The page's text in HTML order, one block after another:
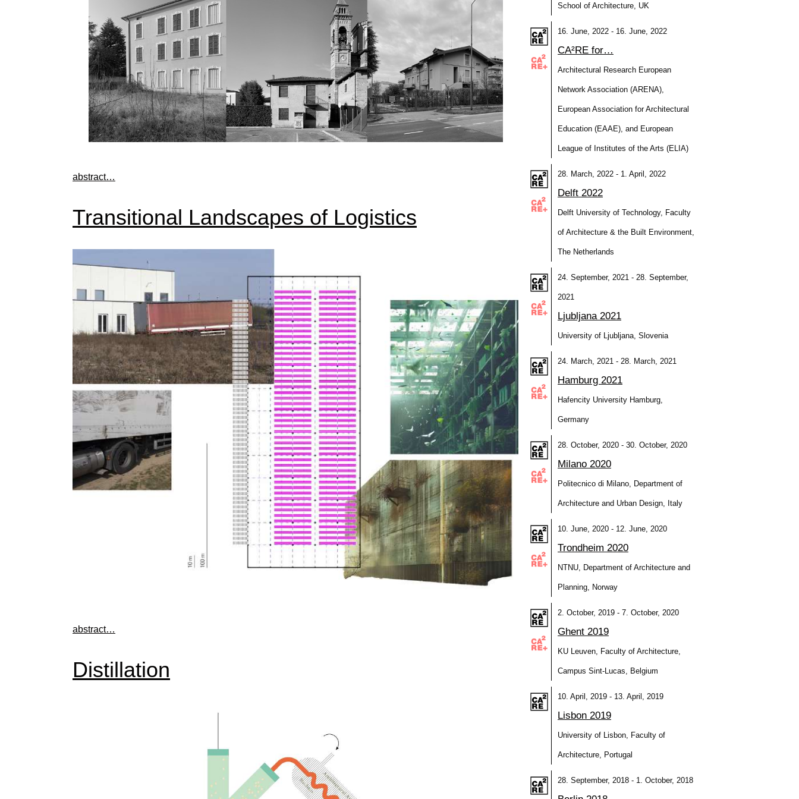
abstract…
Transitional Landscapes of Logistics
abstract…
Distillation
School of Architecture, UK
16. June, 2022 - 16. June, 2022
CA²RE for…
Architectural Research European
Network Association (ARENA),
European Association for Architectural
Education (EAAE), and European
League of Institutes of the Arts (ELIA)
28. March, 2022 - 1. April, 2022
Delft 2022
Delft University of Technology, Faculty
of Architecture & the Built Environment,
The Netherlands
24. September, 2021 - 28. September,
2021
Ljubljana 2021
University of Ljubljana, Slovenia
24. March, 2021 - 28. March, 2021
Hamburg 2021
Hafencity University Hamburg,
Germany
28. October, 2020 - 30. October, 2020
Milano 2020
Politecnico di Milano, Department of
Architecture and Urban Design, Italy
10. June, 2020 - 12. June, 2020
Trondheim 2020
NTNU, Department of Architecture and
Planning, Norway
2. October, 2019 - 7. October, 2020
Ghent 2019
KU Leuven, Faculty of Architecture,
Campus Sint-Lucas, Belgium
10. April, 2019 - 13. April, 2019
Lisbon 2019
University of Lisbon, Faculty of
Architecture, Portugal
28. September, 2018 - 1. October, 2018